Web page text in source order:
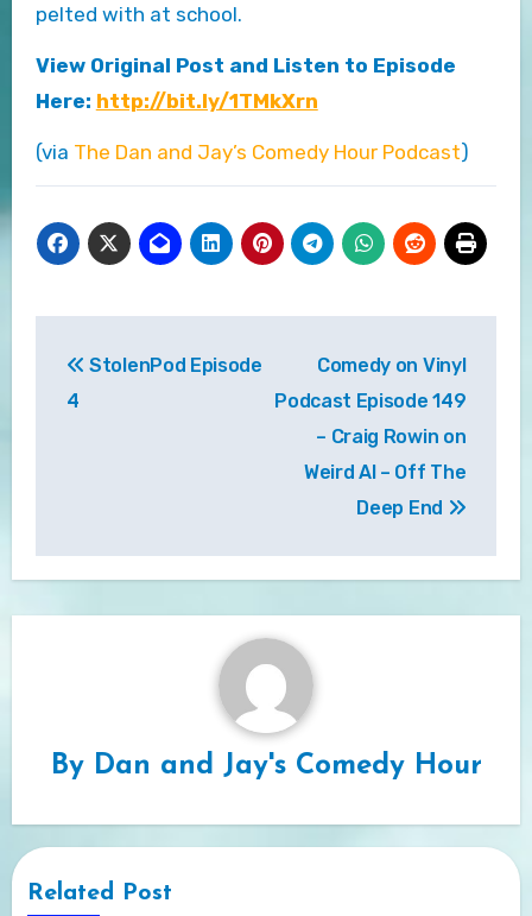
pelted with at school.
View Original Post and Listen to Episode
Here: http://bit.ly/1TMkXrn
(via The Dan and Jay’s Comedy Hour Podcast)
navigation
StolenPod Episode
4
Comedy on Vinyl
Podcast Episode 149
– Craig Rowin on
Weird Al – Off The
Deep End
By Dan and Jay's Comedy Hour
Related Post